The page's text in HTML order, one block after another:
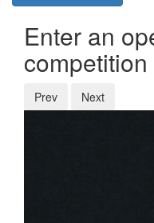
Enter an
Prev Next